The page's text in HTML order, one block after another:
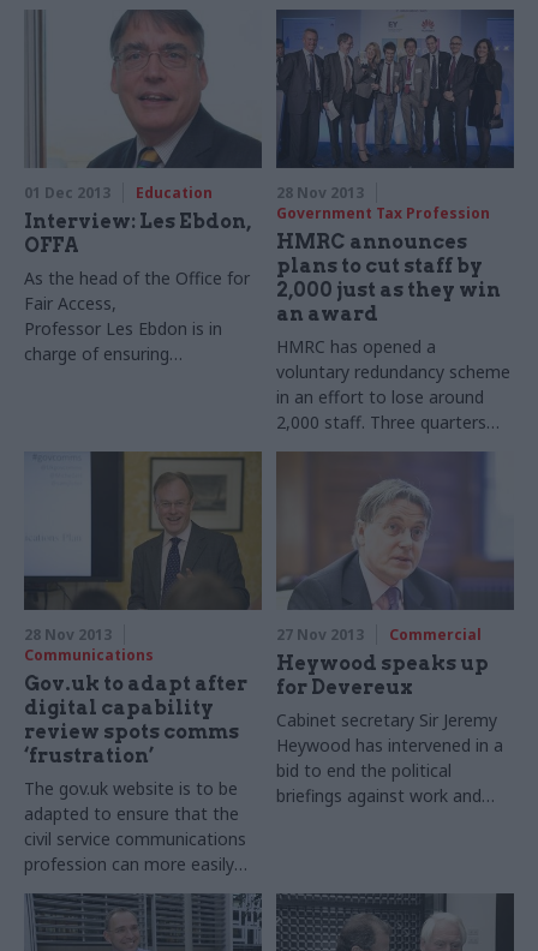
apologised to Parliament
after one of DfID’s
programmes failed to make
use of millions of pounds.
meets Helen Stephenson,
who’s been charged with
turning his vague aspirations
into tangible work
programmes
01 Dec 2013 Education
Interview: Les Ebdon,
OFFA
As the head of the Office for
Fair Access,
Professor Les Ebdon is in
charge of ensuring
meets a surprisingly
controversial public servant
28 Nov 2013
Government Tax Profession
HMRC announces
plans to cut staff by
2,000 just as they win
an award
HMRC has opened a
voluntary redundancy scheme
in an effort to lose around
2,000 staff. Three quarters
work in personal taxes and
480 work in debt
management and banking.
28 Nov 2013
Communications
Gov.uk to adapt after
digital capability
review spots comms
‘frustration’
The gov.uk website is to be
adapted to ensure that the
civil service communications
profession can more easily
use it to run campaigns, the
government’s executive
director for communications
27 Nov 2013 Commercial
Heywood speaks up
for Devereux
Cabinet secretary Sir Jeremy
Heywood has intervened in a
bid to end the political
briefings against work and